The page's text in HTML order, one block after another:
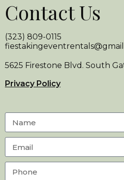
Contact Us
(323) 809-0115
5625 Firestone Blvd. South
Privacy Policy